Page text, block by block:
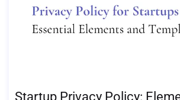
Startup Privacy Policy: